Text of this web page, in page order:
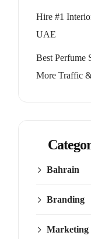
Hire #1
UAE
Best Perfume
More Traffic
Bahrain
Branding
Marketing